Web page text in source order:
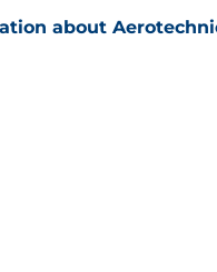
about